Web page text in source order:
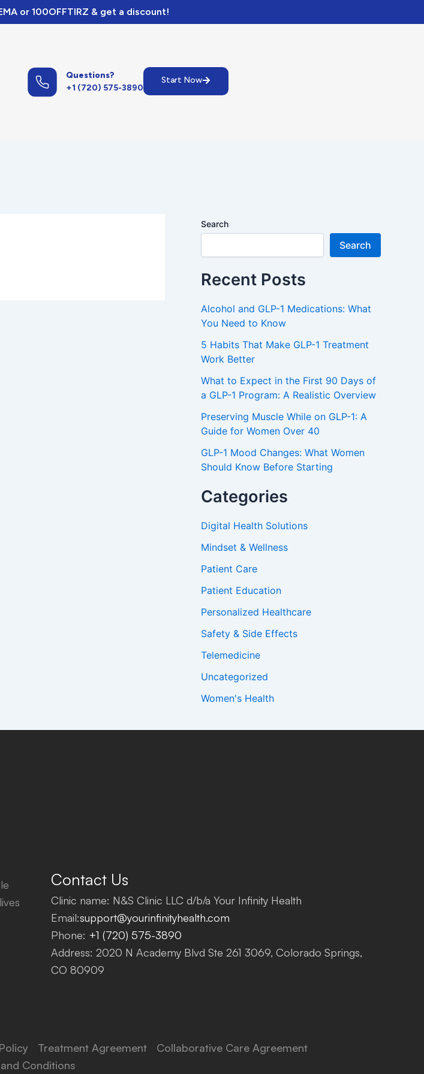
or 100OFFTIRZ & get a discount!
Questions?
+1 (720) 575-3890
Start Now
Search
Search
Recent Posts
Alcohol and GLP-1 Medications: What
You Need to Know
5 Habits That Make GLP-1 Treatment
Work Better
What to Expect in the First 90 Days of
a GLP-1 Program: A Realistic Overview
Preserving Muscle While on GLP-1: A
Guide for Women Over 40
GLP-1 Mood Changes: What Women
Should Know Before Starting
Categories
Digital Health Solutions
Mindset & Wellness
Patient Care
Patient Education
Personalized Healthcare
Safety & Side Effects
Telemedicine
Uncategorized
Women's Health
Contact Us
Clinic name: N&S Clinic LLC d/b/a Your Infinity Health
Email:support@yourinfinityhealth.com
Phone: +1 (720) 575-3890
Address: 2020 N Academy Blvd Ste 261 3069, Colorado Springs,
CO 80909
Treatment Agreement
Collaborative Care Agreement
Conditions